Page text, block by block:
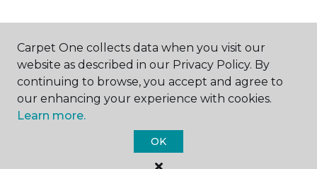
ABOUT US
Carpet One Floor & Home.
Carpet One collects data when you visit our
website as described in our Privacy Policy. By
continuing to browse, you accept and agree to
our enhancing your experience with cookies.
Learn more.
OK